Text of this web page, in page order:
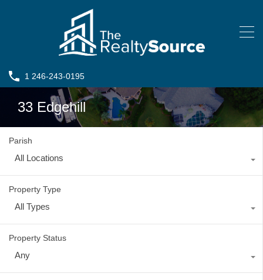
1 246-243-0195
33 Edgehill
Parish
All Locations
Property Type
All Types
Property Status
Any